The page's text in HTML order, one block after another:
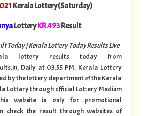
Kerala Lottery (Saturday)
LotteryKR.493Result
Today | Kerala Lottery Today Results Live
lottery results today from
Daily at 03.55 PM. Kerala Lottery
by the lottery department of the Kerala
Lottery through official Lottery Medium
website is only for promotional
check the result through websites of